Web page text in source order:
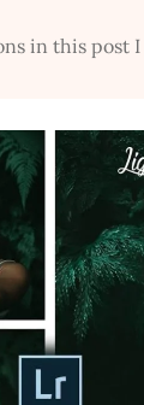
in this post